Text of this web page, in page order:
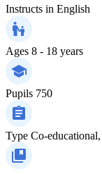
Instructs in English
Ages 8 - 18 years
Pupils 750
Type Co-